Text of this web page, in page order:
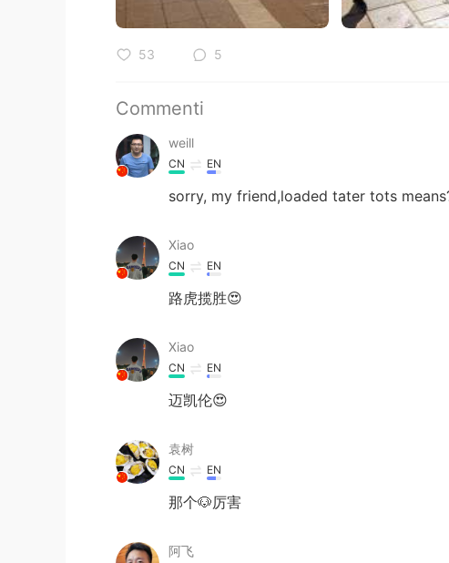
53 5
Commenti
weill
CN EN
sorry, my friend,loaded tater tots
Xiao
CN EN
路虎揽胜😍
Xiao
CN EN
迈凯伦😍
袁树
CN EN
那个🐶厉害
阿飞